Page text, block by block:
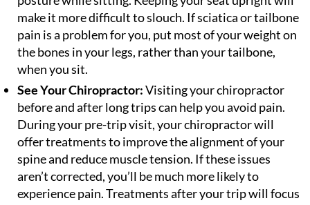
make it more difficult to slouch. If sciatica or tailbone
pain is a problem for you, put most of your weight on
the bones in your legs, rather than your tailbone,
when you sit.
See Your Chiropractor:Visiting your chiropractor
before and after long trips can help you avoid pain.
During your pre-trip visit, your chiropractor will
offer treatments to improve the alignment of your
spine and reduce muscle tension. If these issues
aren’t corrected, you’ll be much more likely to
experience pain. Treatments after your trip will focus